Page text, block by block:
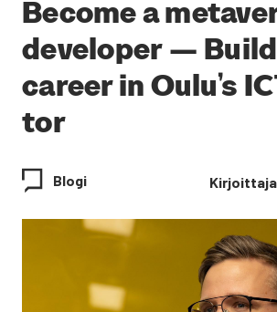
Beco­me a
deve­lo­per —
career in Oulu’s
tor
Blogi